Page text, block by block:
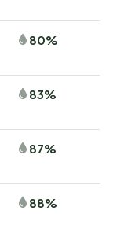
80%
83%
87%
88%